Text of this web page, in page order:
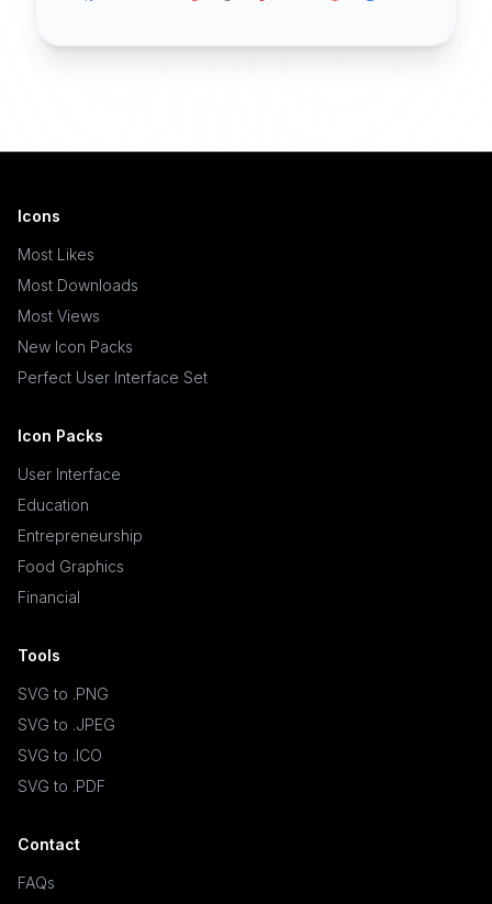
Icons
Most Likes
Most Downloads
Most Views
New Icon Packs
Perfect User Interface Set
Icon Packs
User Interface
Education
Entrepreneurship
Food Graphics
Financial
Tools
SVG to .PNG
SVG to .JPEG
SVG to .ICO
SVG to .PDF
Contact
FAQs